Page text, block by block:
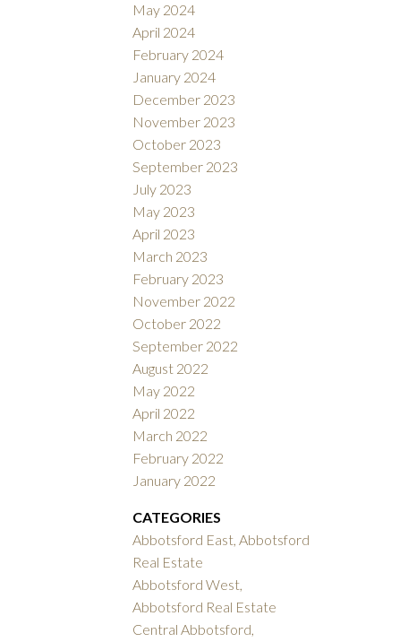
May 2024
April 2024
February 2024
January 2024
December 2023
November 2023
October 2023
September 2023
July 2023
May 2023
April 2023
March 2023
February 2023
November 2022
October 2022
September 2022
August 2022
May 2022
April 2022
March 2022
February 2022
January 2022
CATEGORIES
Abbotsford East, Abbotsford
Real Estate
Abbotsford West,
Abbotsford Real Estate
Central Abbotsford,